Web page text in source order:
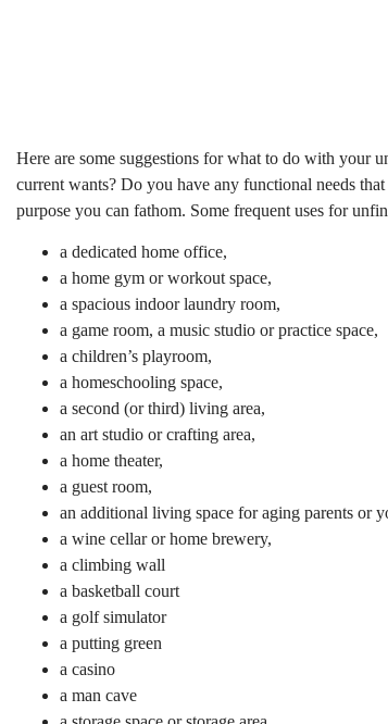
Here are some suggestions for what to do with your
current wants? Do you have any functional needs
purpose you can fathom. Some frequent uses for
a dedicated home office,
a home gym or workout space,
a spacious indoor laundry room,
a game room, a music studio or practice space,
a children’s playroom,
a homeschooling space,
a second (or third) living area,
an art studio or crafting area,
a home theater,
a guest room,
an additional living space for aging parents or
a wine cellar or home brewery,
a climbing wall
a basketball court
a golf simulator
a putting green
a casino
a man cave